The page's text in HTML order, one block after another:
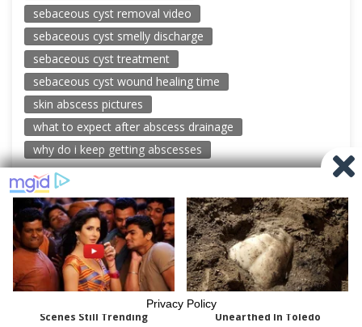
sebaceous cyst removal video
sebaceous cyst smelly discharge
sebaceous cyst treatment
sebaceous cyst wound healing time
skin abscess pictures
what to expect after abscess drainage
why do i keep getting abscesses
© 2026 New Pimple Popping Videos
Powered by WordPress - Miteri by ThemeEgg
Privacy Policy